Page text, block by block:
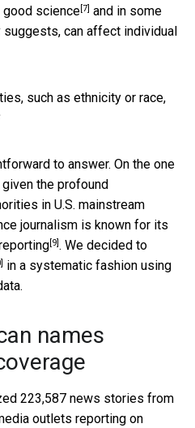
science[7] and in some
can affect individual
such as ethnicity or race,
to answer. On the one
the profound
in U.S. mainstream
journalism is known for its
[9]. We decided to
in a systematic fashion using
names
223,587 news stories from
outlets reporting on